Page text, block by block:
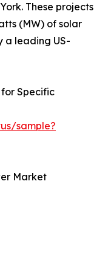
These projects
(MW) of solar
a leading US-
Specific
sample?
Market